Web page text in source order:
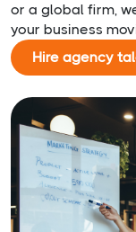
or a global firm,
your business
Hire agency